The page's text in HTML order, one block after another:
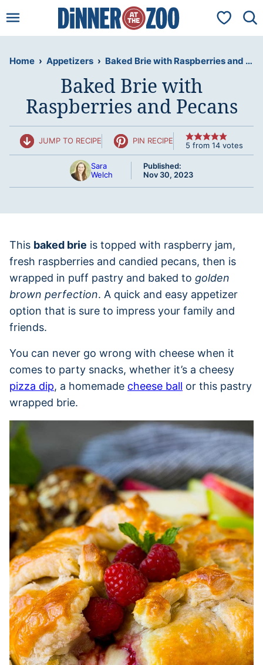
to
My
Home › Appetizers › Baked Brie with Raspberries and Pecans
Baked Brie with
Raspberries and Pecans
JUMP TO RECIPE PIN RECIPE 5 from 14 votes
Sara
Welch
Published:
Nov 30, 2023
This baked brie is topped with raspberry jam,
fresh raspberries and candied pecans, then is
wrapped in puff pastry and baked to golden
brown perfection. A quick and easy appetizer
option that is sure to impress your family and
friends.
You can never go wrong with cheese when it
comes to party snacks, whether it’s a cheesy
pizza dip, a homemade cheese ball or this pastry
wrapped brie.